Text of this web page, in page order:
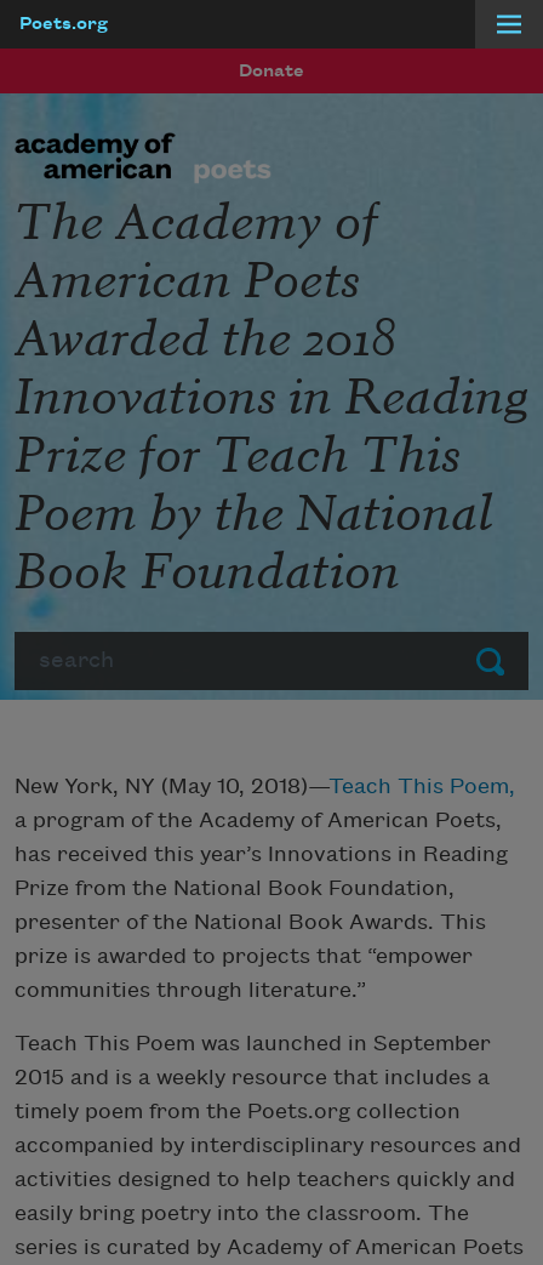
Poets.org
Donate
Submit
The Academy of
American Poets
Awarded the 2018
Innovations in Reading
Prize for Teach This
Poem by the National
Book Foundation
New York, NY (May 10, 2018)—Teach This Poem,
a program of the Academy of American Poets,
has received this year’s Innovations in Reading
Prize from the National Book Foundation,
presenter of the National Book Awards. This
prize is awarded to projects that “empower
communities through literature.”
Teach This Poem was launched in September
2015 and is a weekly resource that includes a
timely poem from the Poets.org collection
accompanied by interdisciplinary resources and
activities designed to help teachers quickly and
easily bring poetry into the classroom. The
series is curated by Academy of American Poets